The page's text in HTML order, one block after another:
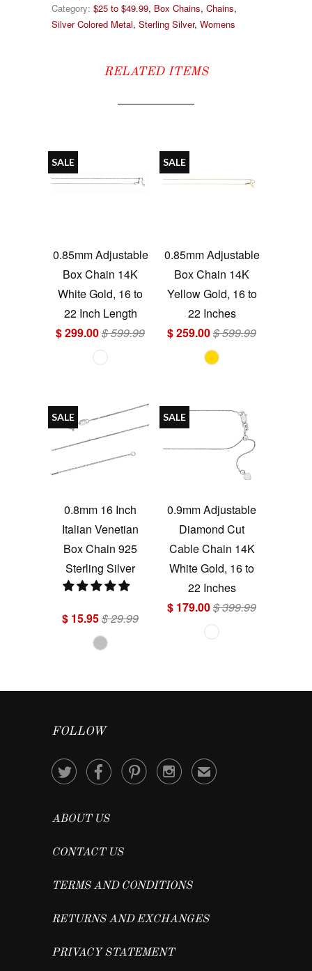
Category: $25 to $49.99, Box Chains, Chains,
Silver Colored Metal, Sterling Silver, Womens
RELATED ITEMS
0.85mm Adjustable
Box Chain 14K
White Gold, 16 to
22 Inch Length
$ 299.00$ 599.99
SALE
0.85mm Adjustable
Box Chain 14K
Yellow Gold, 16 to
22 Inches
$ 259.00$ 599.99
SALE
0.8mm 16 Inch
Italian Venetian
Box Chain 925
Sterling Silver
$ 15.95$ 29.99
SALE
0.9mm Adjustable
Diamond Cut
Cable Chain 14K
White Gold, 16 to
22 Inches
$ 179.00$ 399.99
SALE
FOLLOW
    ✉
ABOUT US
CONTACT US
TERMS AND CONDITIONS
RETURNS AND EXCHANGES
PRIVACY STATEMENT